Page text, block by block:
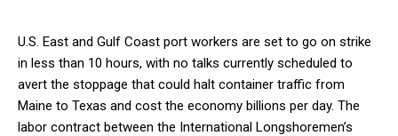
U.S. East and Gulf Coast port workers are set to go on strike
in less than 10 hours, with no talks currently scheduled to
avert the stoppage that could halt container traffic from
Maine to Texas and cost the economy billions per day. The
labor contract between the International Longshoremen’s